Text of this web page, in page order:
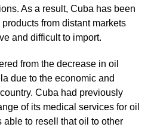
As a result, Cuba has been
from distant markets
and difficult to import.
from the decrease in oil
due to the economic and
Cuba had previously
of its medical services for oil
to resell that oil to other